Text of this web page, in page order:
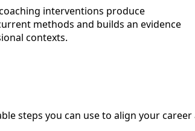
interventions produce
methods and builds an evidence
contexts.
steps you can use to align your career